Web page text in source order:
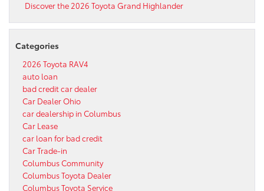
Discover the 2026 Toyota Grand Highlander
Categories
2026 Toyota RAV4
auto loan
bad credit car dealer
Car Dealer Ohio
car dealership in Columbus
Car Lease
car loan for bad credit
Car Trade-in
Columbus Community
Columbus Toyota Dealer
Columbus Toyota Service